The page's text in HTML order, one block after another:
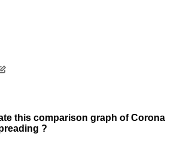
this comparison graph of Corona
?